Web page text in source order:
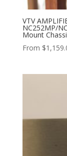
VTV
NC252MP/
Mount
From $